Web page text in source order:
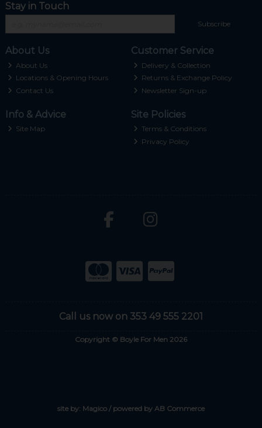
Stay in Touch
Subscribe
About Us
About Us
Locations & Opening Hours
Contact Us
Customer Service
Delivery & Collection
Returns & Exchange Policy
Newsletter Sign-up
Info & Advice
Site Map
Site Policies
Terms & Conditions
Privacy Policy
Call us now on 353 49 555 2201
Copyright © Boyle For Men 2026
site by: Magico/ powered by AB Commerce